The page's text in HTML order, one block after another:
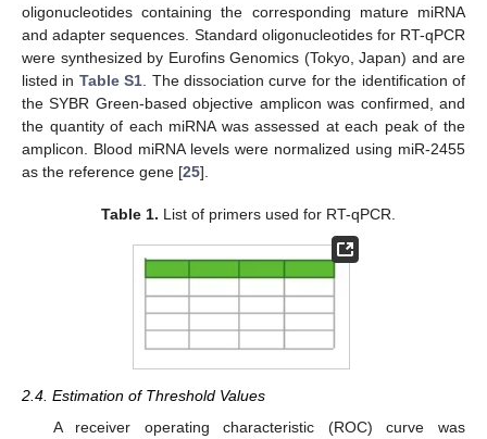
oligonucleotides containing the corresponding mature miRNA
and adapter sequences. Standard oligonucleotides for RT-qPCR
were synthesized by Eurofins Genomics (Tokyo, Japan) and are
listed in Table S1. The dissociation curve for the identification of
the SYBR Green-based objective amplicon was confirmed, and
the quantity of each miRNA was assessed at each peak of the
amplicon. Blood miRNA levels were normalized using miR-2455
as the reference gene [25].
Table 1. List of primers used for RT-qPCR.
2.4. Estimation of Threshold Values
A receiver operating characteristic (ROC) curve was